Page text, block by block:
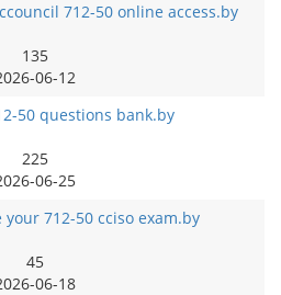
712-50 online access.by
135
06-12
50 questions bank.by
225
06-25
712-50 cciso exam.by
45
06-18